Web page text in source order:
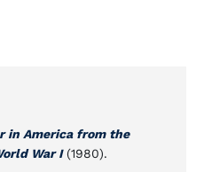
in America from the
War I(1980).